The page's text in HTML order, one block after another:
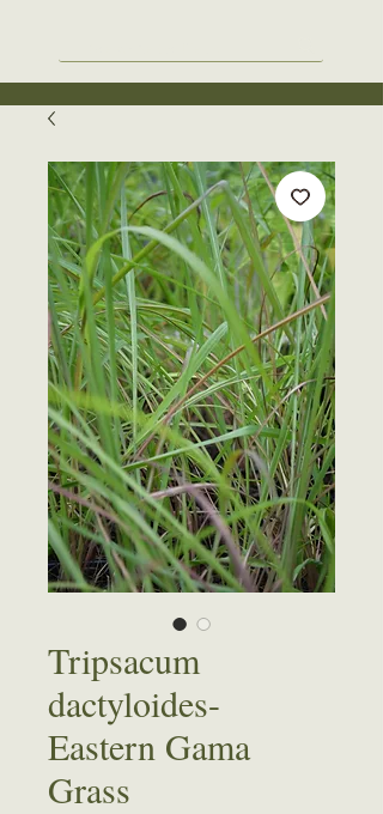
Tripsacum
dactyloides-
Eastern Gama
Grass